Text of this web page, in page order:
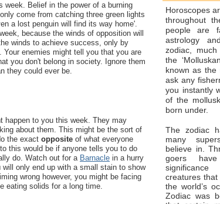
week. Belief in the power of a burning
come from catching three green lights
a lost penguin will find its way home'.
because the winds of opposition will
winds to achieve success, only by
Your enemies might tell you that you are
you don't belong in society. Ignore them
they could ever be.
happen to you this week. They may
about them. This might be the sort of
the exact opposite of what everyone
this would be if anyone tells you to do
do. Watch out for a Barnacle in a hurry
only end up with a small stain to show
wrong however, you might be facing
eating solids for a long time.
Horoscopes
throughout
people are
astrology
zodiac,
the
known as the
ask any
you instantly
of the
born under.
The zodiac
many
believe in.
goers
creatures
the world’s
Zodiac was